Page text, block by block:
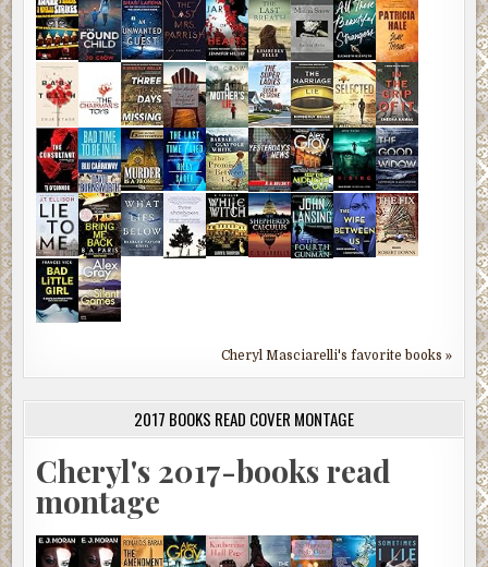
Cheryl Masciarelli's favorite books »
2017 BOOKS READ COVER MONTAGE
Cheryl's 2017-books read
montage